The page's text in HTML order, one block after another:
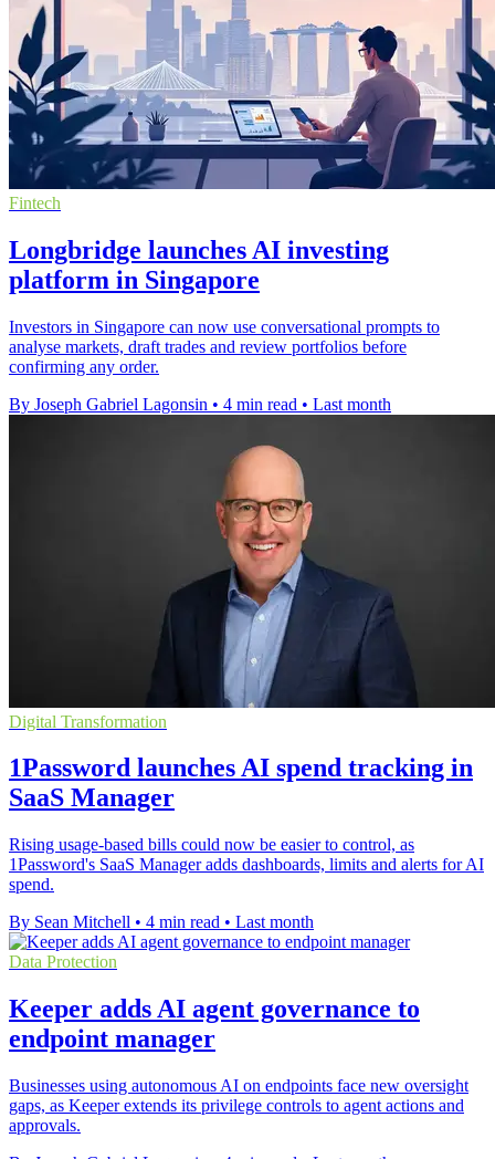
Fintech
Longbridge launches AI investing
platform in Singapore
Investors in Singapore can now use conversational prompts to
analyse markets, draft trades and review portfolios before
confirming any order.
By Joseph Gabriel Lagonsin • 4 min read • Last month
Digital Transformation
1Password launches AI spend tracking in
SaaS Manager
Rising usage-based bills could now be easier to control, as
1Password's SaaS Manager adds dashboards, limits and alerts for AI
spend.
By Sean Mitchell • 4 min read • Last month
Data Protection
Keeper adds AI agent governance to
endpoint manager
Businesses using autonomous AI on endpoints face new oversight
gaps, as Keeper extends its privilege controls to agent actions and
approvals.